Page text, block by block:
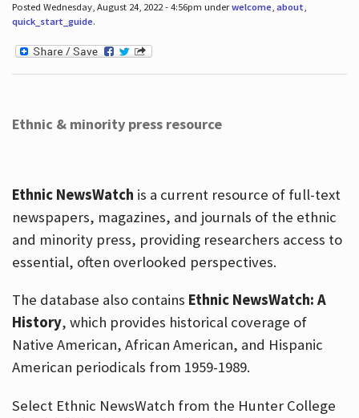
Posted Wednesday, August 24, 2022 - 4:56pm underwelcome, about,
quick_start_guide.
Ethnic & minority press resource
Ethnic NewsWatch is a current resource of full-text
newspapers, magazines, and journals of the ethnic
and minority press, providing researchers access to
essential, often overlooked perspectives.
The database also contains Ethnic NewsWatch: A
History, which provides historical coverage of
Native American, African American, and Hispanic
American periodicals from 1959-1989.
Select Ethnic NewsWatch from the Hunter College